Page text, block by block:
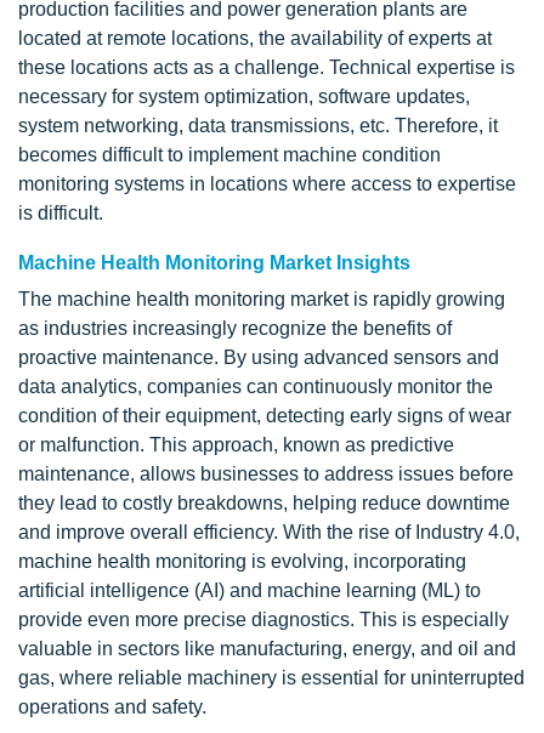
production facilities and power generation plants are
located at remote locations, the availability of experts at
these locations acts as a challenge. Technical expertise is
necessary for system optimization, software updates,
system networking, data transmissions, etc. Therefore, it
becomes difficult to implement machine condition
monitoring systems in locations where access to expertise
is difficult.
Machine Health Monitoring Market Insights
The machine health monitoring market is rapidly growing
as industries increasingly recognize the benefits of
proactive maintenance. By using advanced sensors and
data analytics, companies can continuously monitor the
condition of their equipment, detecting early signs of wear
or malfunction. This approach, known as predictive
maintenance, allows businesses to address issues before
they lead to costly breakdowns, helping reduce downtime
and improve overall efficiency. With the rise of Industry 4.0,
machine health monitoring is evolving, incorporating
artificial intelligence (AI) and machine learning (ML) to
provide even more precise diagnostics. This is especially
valuable in sectors like manufacturing, energy, and oil and
gas, where reliable machinery is essential for uninterrupted
operations and safety.